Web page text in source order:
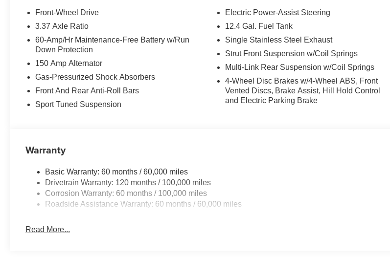
Protect the vehicle from unwanted accidents with a cutting edge backup camera system. This vehicle
features a hands-free Bluetooth® phone system. Never get into a cold vehicle again with the remote start
feature on this vehicle. The leather seats in the Kia K4 are a must for buyers looking for comfort, durability,
and style. This model utilizes collision avoidance to enhance safety by automatically detecting and
evading potential accidents. This mid-size car keeps you comfortable with Auto Climate. Apple CarPlay:
Seamless smartphone integration for this unit - stay connected and entertained on the go! The Kia K4
offers Android Auto for seamless smartphone integration. This Kia K4 emanates grace with its stylish gray
exterior. Maintaining a stable interior temperature in this model is easy with the climate control system. This
2026 Kia K4 is front wheel drive. This mid-size car has a 4 Cyl, 2.0L high output engine. This Kia K4 is
equipped with a gasoline engine.The leather seats in this 2026 Kia K4 are a must for buyers looking for
Front-Wheel Drive
3.37 Axle Ratio
60-Amp/Hr Maintenance-Free Battery w/Run
Down Protection
150 Amp Alternator
Gas-Pressurized Shock Absorbers
Front And Rear Anti-Roll Bars
Sport Tuned Suspension
Electric Power-Assist Steering
12.4 Gal. Fuel Tank
Single Stainless Steel Exhaust
Strut Front Suspension w/Coil Springs
Multi-Link Rear Suspension w/Coil Springs
4-Wheel Disc Brakes w/4-Wheel ABS, Front
Vented Discs, Brake Assist, Hill Hold Control
and Electric Parking Brake
Warranty
Basic Warranty: 60 months / 60,000 miles
Drivetrain Warranty: 120 months / 100,000 miles
Corrosion Warranty: 60 months / 100,000 miles
Roadside Assistance Warranty: 60 months / 60,000 miles
Read More...